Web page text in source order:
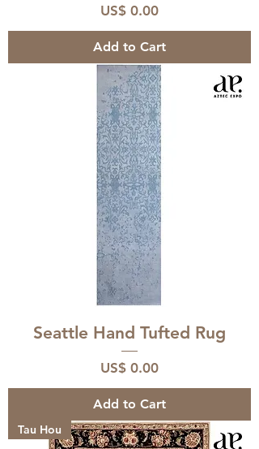
Price
US$ 0.00
Add to Cart
Seattle Hand Tufted Rug
Price
US$ 0.00
Add to Cart
Tau Hou